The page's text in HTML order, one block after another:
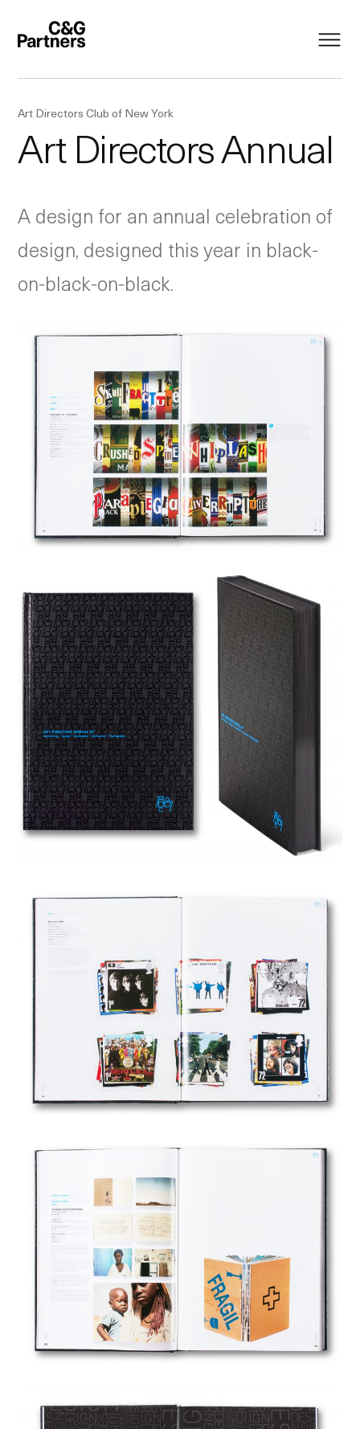
Art Directors Club of New York
Art Directors Annual
A design for an annual celebration of
design, designed this year in black-
on-black-on-black.